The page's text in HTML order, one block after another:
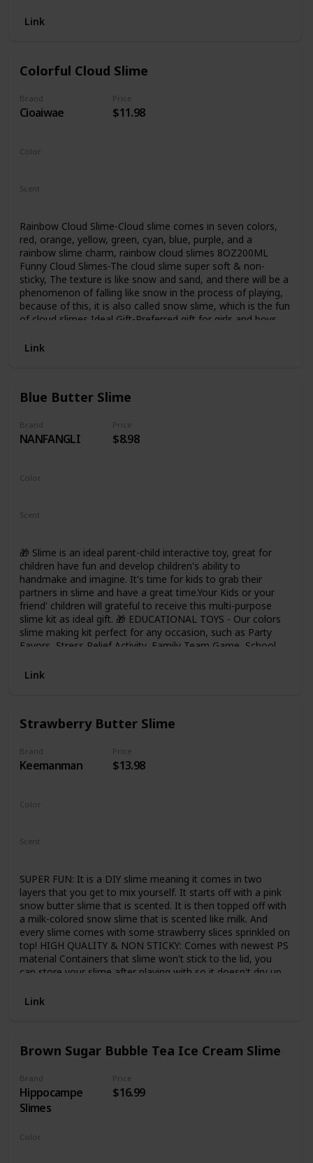
Link
Colorful Cloud Slime
Brand
Cioaiwae
Price
$11.98
Color
Scent
Rainbow Cloud Slime-Cloud slime comes in seven colors,
red, orange, yellow, green, cyan, blue, purple, and a
rainbow slime charm, rainbow cloud slimes 8OZ200ML
Funny Cloud Slimes-The cloud slime super soft & non-
sticky, The texture is like snow and sand, and there will be a
phenomenon of falling like snow in the process of playing,
because of this, it is also called snow slime, which is the fun
of cloud slimes Ideal Gift-Preferred gift for girls and boys,
As an enlightenment education for young children, as a
slime is used, it can be put back into the container for
CE certified is safety, but not eat.After the cloud slime is
used, snow powder will remain on your hands, don't worry,
Link
Blue Butter Slime
Brand
NANFANGLI
Price
$8.98
Color
Scent
🎁 Slime is an ideal parent-child interactive toy, great for
children have fun and develop children's ability to
handmake and imagine. It's time for kids to grab their
partners in slime and have a great time.Your Kids or your
friend' children will grateful to receive this multi-purpose
slime kit as ideal gift. 🎁 EDUCATIONAL TOYS - Our colors
slime making kit perfect for any occasion, such as Party
Favors, Stress Relief Activity, Family Team Game, School
away from tablets and phones, Keep busy laughing,
to containers. It's a great Fun learning toys for kids. 🎁
No Mess, So cute Slime Charms, Easy to Clean Up and Get
Off your hands, Scented Slime and enough to Stretch and
not eat!
Link
Strawberry Butter Slime
Brand
Keemanman
Price
$13.98
Color
Scent
SUPER FUN: It is a DIY slime meaning it comes in two
layers that you get to mix yourself. It starts off with a pink
snow butter slime that is scented. It is then topped off with
a milk-colored snow slime that is scented like milk. And
every slime comes with some strawberry slices sprinkled on
top! HIGH QUALITY & NON STICKY: Comes with newest PS
material Containers that slime won't stick to the lid, you
can store your slime after playing with so it doesn't dry up.
stickiness. Great consistency, amazing texture, not crumbly
and Adults. Children need to play under the supervision of
under. PERFECT GIFT FOR CHILDREN: An ideal parent-child
interactive toy, great for children have fun and develop
children's ability to handmake and imagine. It's time for kids
TIPS: IF SLIME BECOME DRY, YOU CAN ADD A LITTLE
Link
Brown Sugar Bubble Tea Ice Cream Slime
Brand
Hippocampe
Slimes
Price
$16.99
Color